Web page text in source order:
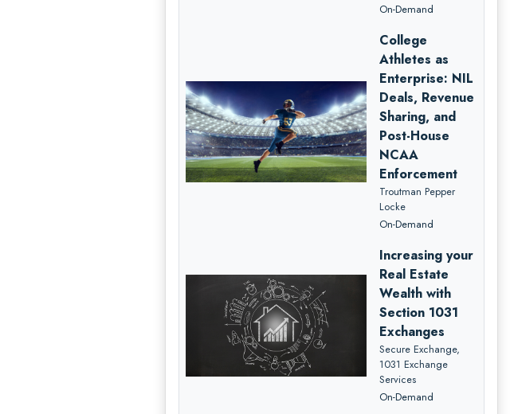
On-Demand
College
Athletes as
Enterprise: NIL
Deals, Revenue
Sharing, and
Post-House
NCAA
Enforcement
Troutman Pepper
Locke
On-Demand
Increasing your
Real Estate
Wealth with
Section 1031
Exchanges
Secure Exchange,
1031 Exchange
Services
On-Demand